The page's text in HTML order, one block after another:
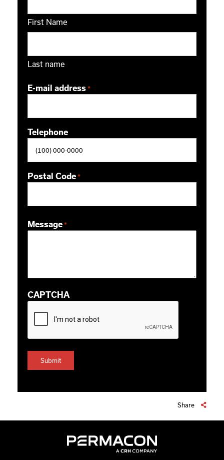
First Name
Last name
E-mail address *
Telephone
Postal Code *
Message *
CAPTCHA
Share